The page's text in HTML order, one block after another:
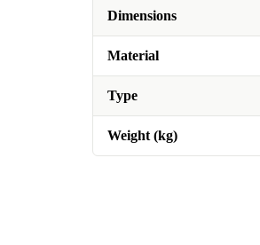
Dimensions
Material
Type
Weight (kg)